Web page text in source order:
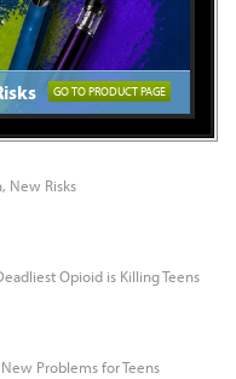
GO TO PRODUCT PAGE
New Risks
Opioid is Killing Teens
Problems for Teens